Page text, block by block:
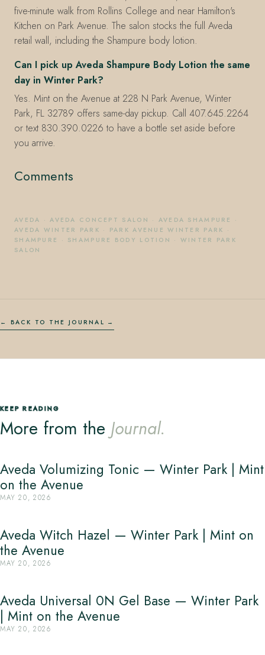
five-minute walk from Rollins College and near Hamilton's
Kitchen on Park Avenue. The salon stocks the full Aveda
retail wall, including the Shampure body lotion.
Can I pick up Aveda Shampure Body Lotion the same
day in Winter Park?
Yes. Mint on the Avenue at 228 N Park Avenue, Winter
Park, FL 32789 offers same-day pickup. Call 407.645.2264
or text 830.390.0226 to have a bottle set aside before
you arrive.
Comments
AVEDA ·AVEDA CONCEPT SALON · AVEDA SHAMPURE
·
AVEDA WINTER PARK · PARK AVENUE WINTER PARK ·
SHAMPURE
· SHAMPURE BODY LOTION · WINTER PARK
SALON
← BACK TO THE JOURNAL
KEEP READING
More from the Journal.
Aveda Volumizing Tonic — Winter Park | Mint
on the Avenue
MAY 20, 2026
Aveda Witch Hazel — Winter Park | Mint on
the Avenue
MAY 20, 2026
Aveda Universal 0N Gel Base — Winter Park
| Mint on the Avenue
MAY 20, 2026